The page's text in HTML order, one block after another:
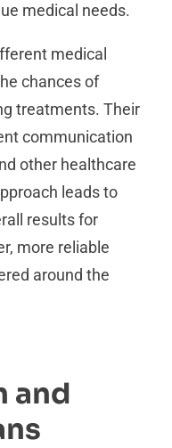
medical needs.
medical
chances of
treatments. Their
communication
other healthcare
leads to
results for
more reliable
around the
and